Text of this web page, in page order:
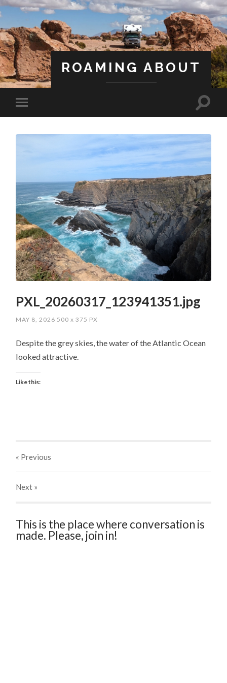
ROAMING ABOUT
PXL_20260317_123941351.jpg
MAY 8, 2026 500x 375 PX
Despite the grey skies, the water of the Atlantic Ocean
looked attractive.
Like this:
« Previous
Next »
This is the place where conversation is
made. Please, join in!